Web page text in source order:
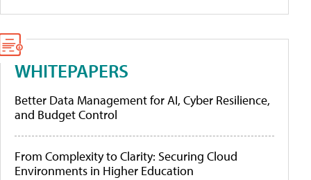
WHITEPAPERS
Better Data Management for AI, Cyber Resilience,
and Budget Control
From Complexity to Clarity: Securing Cloud
Environments in Higher Education